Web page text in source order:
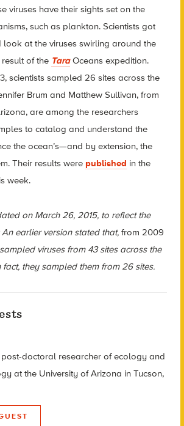
viruses have their sights set on the
such as plankton. Scientists got
look at the viruses swirling around the
of the TaraOceans expedition.
scientists sampled 26 sites across the
Brum and Matthew Sullivan, from
are among the researchers
to catalog and understand the
the ocean’s—and by extension, the
Their results were published in the
week.
on March 26, 2015, to reflect the
earlier version stated that, from 2009
viruses from 43 sites across the
fact, they sampled them from 26 sites.
post-doctoral researcher of ecology and
at the University of Arizona in Tucson,